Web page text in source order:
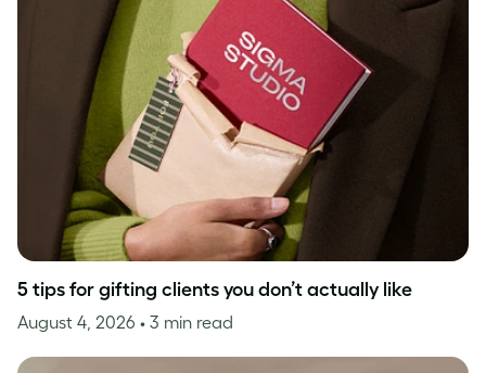
5 tips for gifting clients you don’t actually like
August 4, 2026 • 3 min read